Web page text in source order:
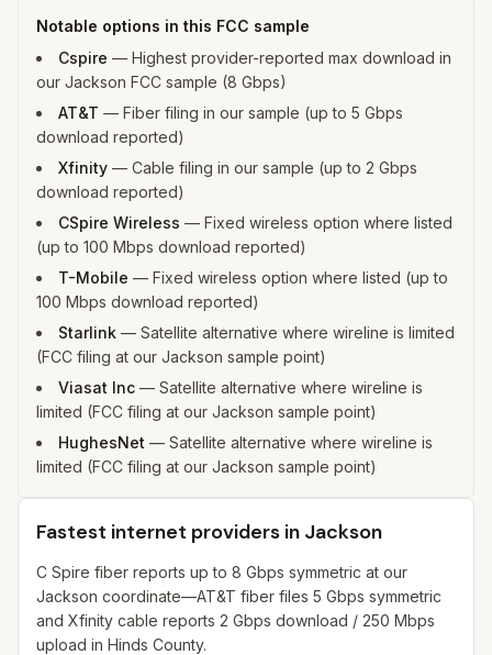
Notable options in this FCC sample
Cspire — Highest provider-reported max download in
our Jackson FCC sample (8 Gbps)
AT&T — Fiber filing in our sample (up to 5 Gbps
download reported)
Xfinity — Cable filing in our sample (up to 2 Gbps
download reported)
CSpire Wireless — Fixed wireless option where listed
(up to 100 Mbps download reported)
T-Mobile — Fixed wireless option where listed (up to
100 Mbps download reported)
Starlink — Satellite alternative where wireline is limited
(FCC filing at our Jackson sample point)
Viasat Inc — Satellite alternative where wireline is
limited (FCC filing at our Jackson sample point)
HughesNet — Satellite alternative where wireline is
limited (FCC filing at our Jackson sample point)
Fastest internet providers in Jackson
C Spire fiber reports up to 8 Gbps symmetric at our
Jackson coordinate—AT&T fiber files 5 Gbps symmetric
and Xfinity cable reports 2 Gbps download / 250 Mbps
upload in Hinds County.